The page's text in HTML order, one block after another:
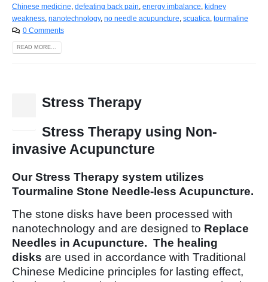
Chinese medicine defeating back pain energy imbalance kidney
weakness nanotechnology, no needle acupuncture scuatica tourmaline
0 Comments
READ MORE...
Stress Therapy
Stress Therapy using Non-
invasive Acupuncture
Our Stress Therapy system utilizes
Tourmaline Stone Needle-less Acupuncture.
The stone disks have been processed with
nanotechnology and are designed to Replace
Needles in Acupuncture. The healing
disks are used in accordance with Traditional
Chinese Medicine principles for lasting effect,